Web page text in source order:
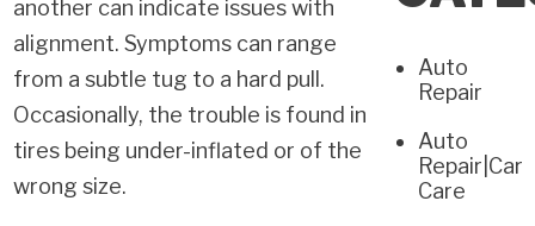
another can indicate issues with
alignment. Symptoms can range
from a subtle tug to a hard pull.
Occasionally, the trouble is found in
tires being under-inflated or of the
wrong size.
Auto
Repair
Auto
Repair|Car
Care